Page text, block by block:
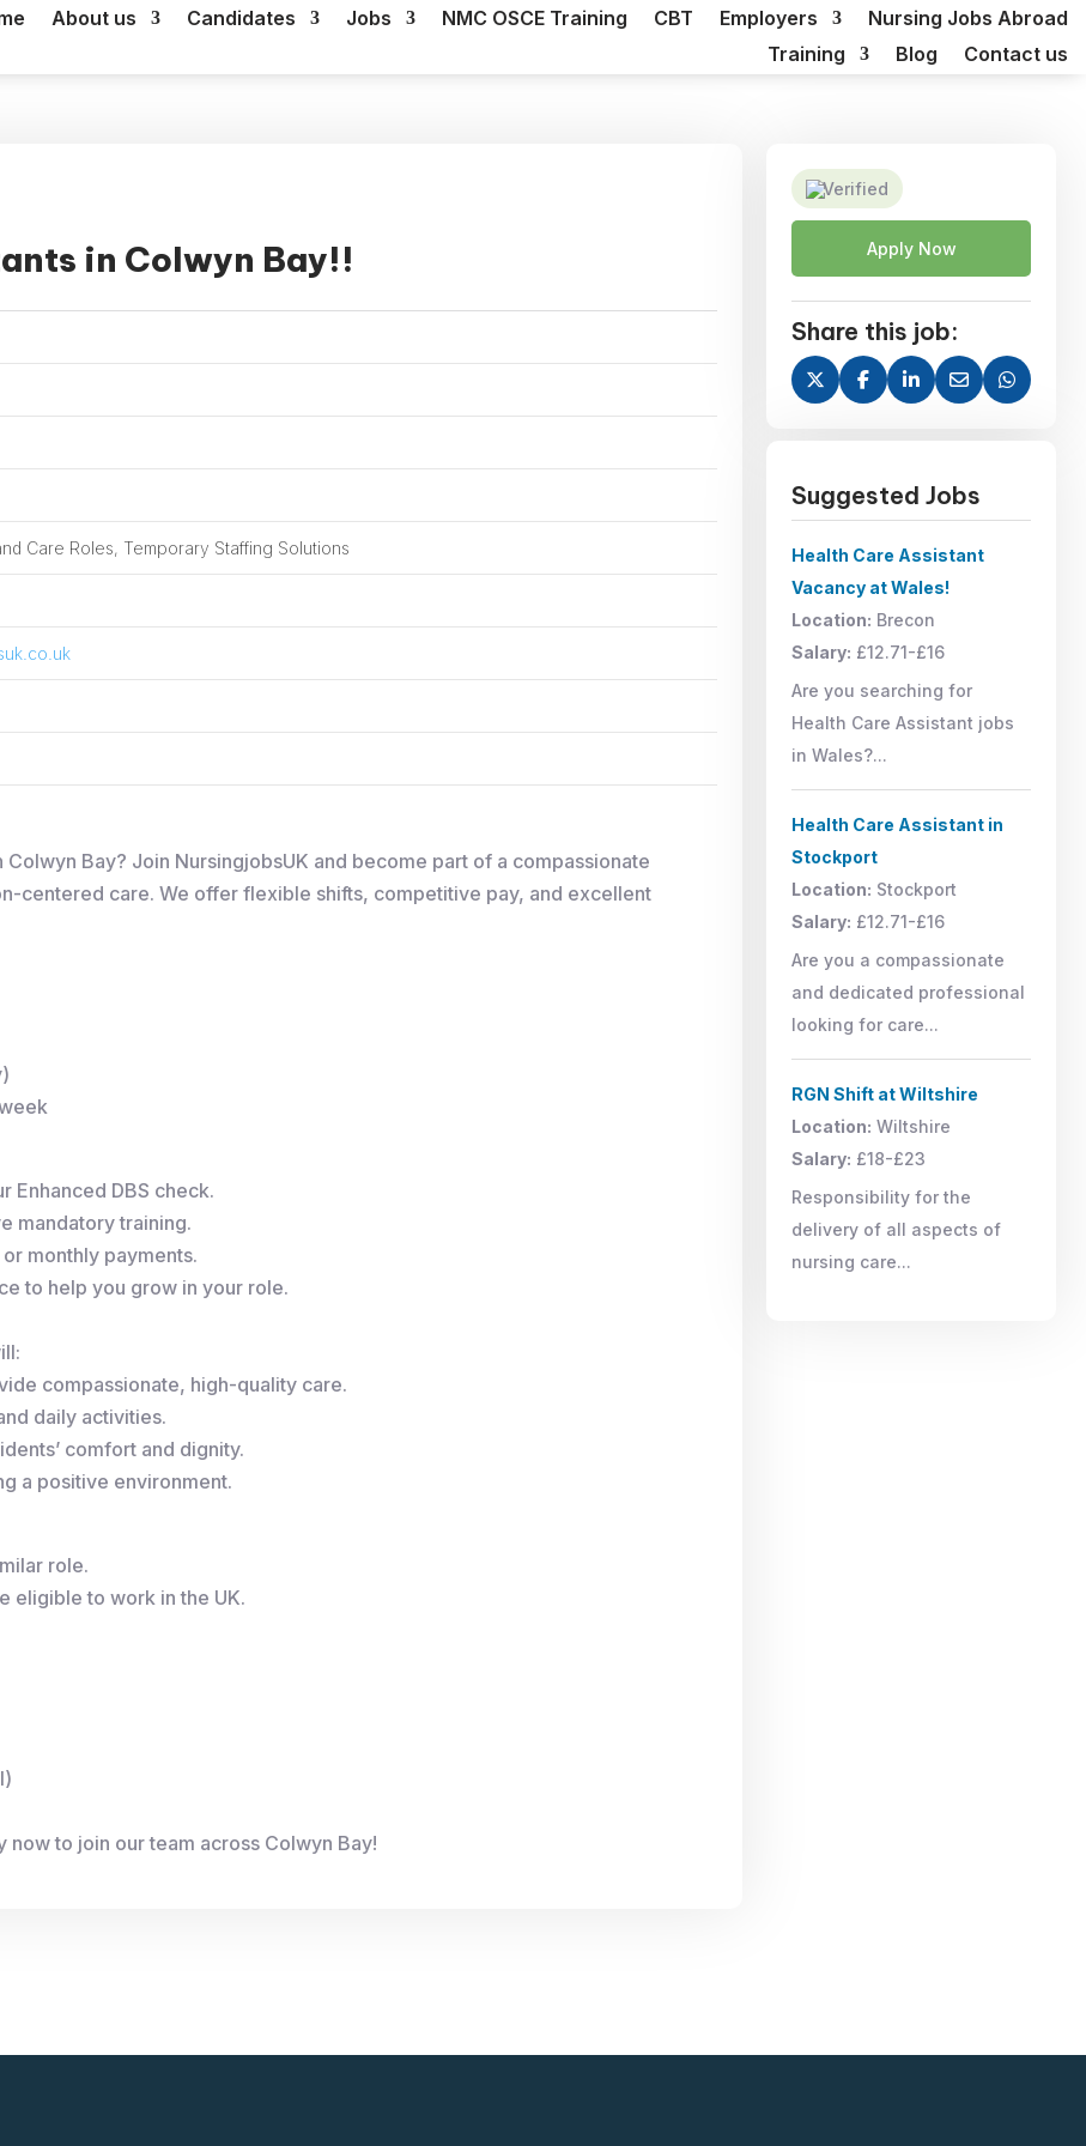
About us Candidates Jobs NMC OSCE Training CBT Employers
Nursing Jobs Abroad
Training
Blog Contact us
in Colwyn Bay!!
Care Roles, Temporary Staffing Solutions
Bay? Join NursingjobsUK and become part of a compassionate
centered care. We offer flexible shifts, competitive pay, and excellent
Enhanced DBS check.
mandatory training.
monthly payments.
to help you grow in your role.
compassionate, high-quality care.
daily activities.
comfort and dignity.
a positive environment.
role.
eligible to work in the UK.
to join our team across Colwyn Bay!
Verified
Apply Now
Share this job:
Suggested Jobs
Health Care Assistant
Vacancy at Wales!
Location: Brecon
Salary: £12.71-£16
Are you searching for
Health Care Assistant jobs
in Wales?...
Health Care Assistant in
Stockport
Location: Stockport
Salary: £12.71-£16
Are you a compassionate
and dedicated professional
looking for care...
RGN Shift at Wiltshire
Location: Wiltshire
Salary: £18-£23
Responsibility for the
delivery of all aspects of
nursing care...